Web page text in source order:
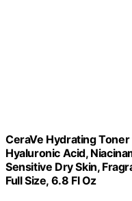
CeraVe Hydrating
Hyaluronic Acid,
Sensitive Dry Skin,
Full Size, 6.8 Fl Oz